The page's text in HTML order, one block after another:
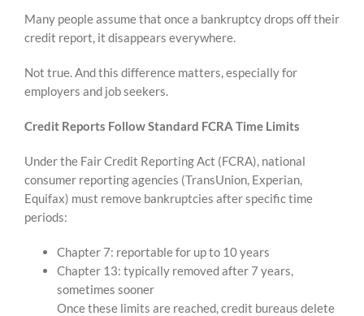
Many people assume that once a bankruptcy drops off their
credit report, it disappears everywhere.
Not true. And this difference matters, especially for
employers and job seekers.
Credit Reports Follow Standard FCRA Time Limits
Under the Fair Credit Reporting Act (FCRA), national
consumer reporting agencies (TransUnion, Experian,
Equifax) must remove bankruptcies after specific time
periods:
Chapter 7: reportable for up to 10 years
Chapter 13: typically removed after 7 years,
sometimes sooner
Once these limits are reached, credit bureaus delete